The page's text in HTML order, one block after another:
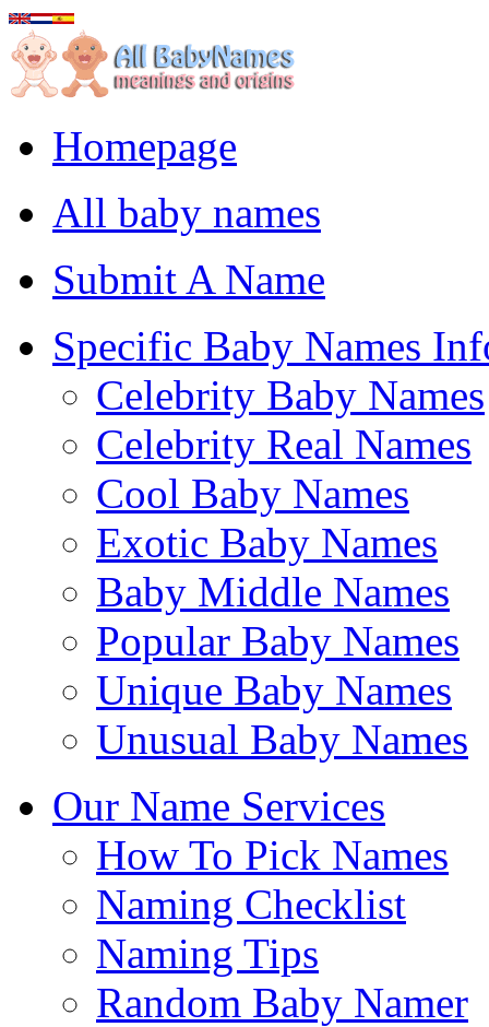
Homepage
All baby names
Submit A Name
Specific Baby Names
Celebrity Baby Names
Celebrity Real Names
Cool Baby Names
Exotic Baby Names
Baby Middle Names
Popular Baby Names
Unique Baby Names
Unusual Baby Names
Our Name Services
How To Pick Names
Naming Checklist
Naming Tips
Random Baby Namer